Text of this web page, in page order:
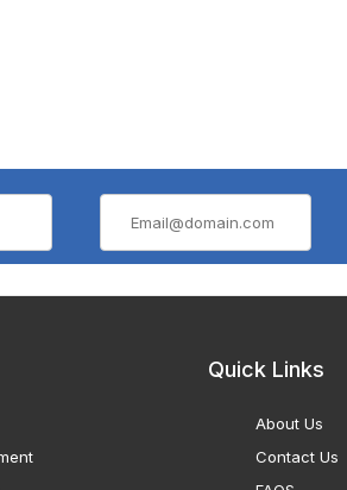
Quick Links
About Us
Contact Us